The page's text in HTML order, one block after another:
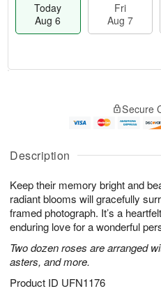
Description
Keep their memory bright and
radiant blooms will gracefully
framed photograph. It’s a
enduring love for a wonderful
Two dozen roses are arranged
asters, and more.
Product ID UFN1176
Today
Aug 6
Fri
Aug 7
A
u
6
g
g
e
s
Secure